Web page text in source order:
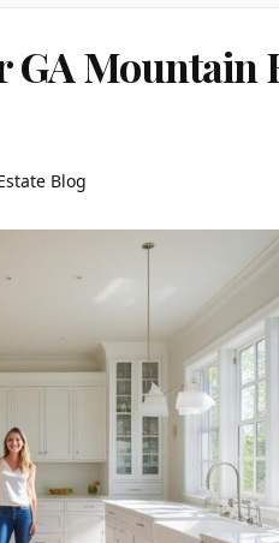
GA Mountain
Blog